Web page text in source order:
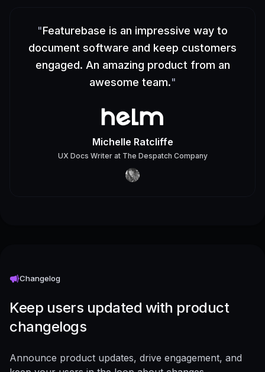
"Featurebase is an impressive way to
document software and keep customers
engaged. An amazing product from an
awesome team."
Michelle Ratcliffe
UX Docs Writerat The Despatch Company
Changelog
Keep users updated with product
changelogs
Announce product updates, drive engagement, and